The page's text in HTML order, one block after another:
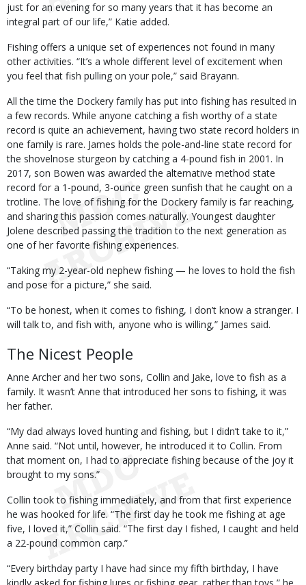
just for an evening for so many years that it has become an
integral part of our life,” Katie added.
Fishing offers a unique set of experiences not found in many
other activities. “It’s a whole different level of excitement when
you feel that fish pulling on your pole,” said Brayann.
All the time the Dockery family has put into fishing has resulted in
a few records. While anyone catching a fish worthy of a state
record is quite an achievement, having two state record holders in
one family is rare. James holds the pole-and-line state record for
the shovelnose sturgeon by catching a 4-pound fish in 2001. In
2017, son Bowen was awarded the alternative method state
record for a 1-pound, 3-ounce green sunfish that he caught on a
trotline. The love of fishing for the Dockery family is far reaching,
and sharing this passion comes naturally. Youngest daughter
Jolene described passing the tradition to the next generation as
one of her favorite fishing experiences.
“Taking my 2-year-old nephew fishing — he loves to hold the fish
and pose for a picture,” she said.
“To be honest, when it comes to fishing, I don’t know a stranger. I
will talk to, and fish with, anyone who is willing,” James said.
The Nicest People
Anne Archer and her two sons, Collin and Jake, love to fish as a
family. It wasn’t Anne that introduced her sons to fishing, it was
her father.
“My dad always loved hunting and fishing, but I didn’t take to it,”
Anne said. “Not until, however, he introduced it to Collin. From
that moment on, I had to appreciate fishing because of the joy it
brought to my sons.”
Collin took to fishing immediately, and from that first experience
he was hooked for life. “The first day he took me fishing at age
five, I loved it,” Collin said. “The first day I fished, I caught and held
a 22-pound common carp.”
“Every birthday party I have had since my fifth birthday, I have